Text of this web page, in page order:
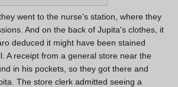
went to the nurse's station, where they
And on the back of Jupita's clothes, it
deduced it might have been stained
A receipt from a general store near the
in his pockets, so they got there and
The store clerk admitted seeing a